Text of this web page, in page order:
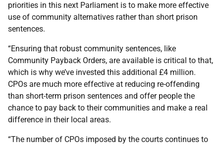
priorities in this next Parliament is to make more effective
use of community alternatives rather than short prison
sentences.
“Ensuring that robust community sentences, like
Community Payback Orders, are available is critical to that,
which is why we’ve invested this additional £4 million.
CPOs are much more effective at reducing re-offending
than short-term prison sentences and offer people the
chance to pay back to their communities and make a real
difference in their local areas.
“The number of CPOs imposed by the courts continues to